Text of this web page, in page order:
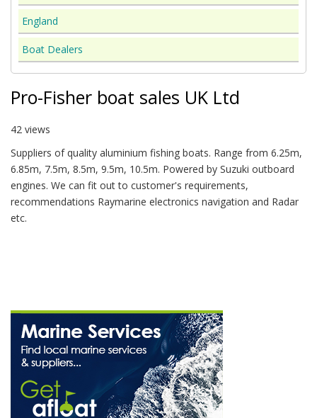
England
Boat Dealers
Pro-Fisher boat sales UK Ltd
42 views
Suppliers of quality aluminium fishing boats. Range from 6.25m,
6.85m, 7.5m, 8.5m, 9.5m, 10.5m. Powered by Suzuki outboard
engines. We can fit out to customer's requirements,
recommendations Raymarine electronics navigation and Radar
etc.